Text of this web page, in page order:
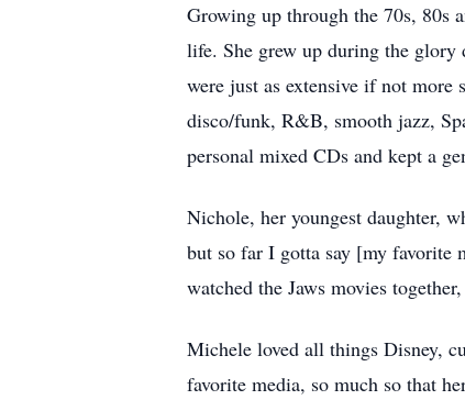
Growing up through the 70s, 80s
life. She grew up during the glory
were just as extensive if not
disco/funk, R&B, smooth jazz,
personal mixed CDs and kept a
Nichole, her youngest daughter,
but so far I gotta say [my favorite
watched the Jaws movies
Michele loved all things Disney,
favorite media, so much so that